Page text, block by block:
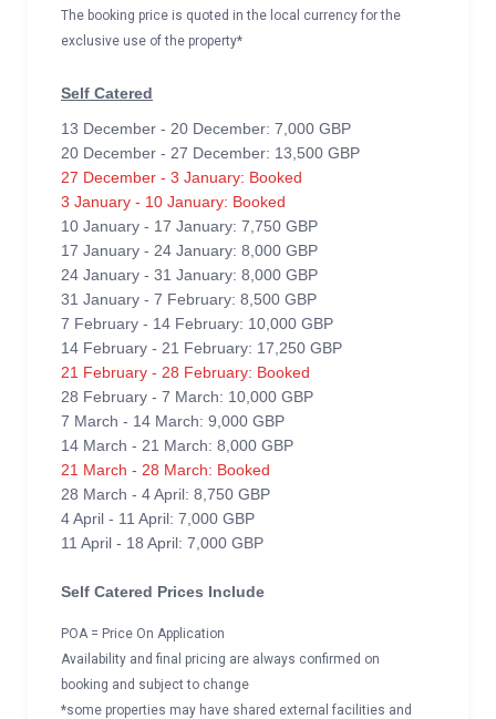
The booking price is quoted in the local currency for the
exclusive use of the property*
Self Catered
13 December - 20 December: 7,000 GBP
20 December - 27 December: 13,500 GBP
27 December - 3 January: Booked
3 January - 10 January: Booked
10 January - 17 January: 7,750 GBP
17 January - 24 January: 8,000 GBP
24 January - 31 January: 8,000 GBP
31 January - 7 February: 8,500 GBP
7 February - 14 February: 10,000 GBP
14 February - 21 February: 17,250 GBP
21 February - 28 February: Booked
28 February - 7 March: 10,000 GBP
7 March - 14 March: 9,000 GBP
14 March - 21 March: 8,000 GBP
21 March - 28 March: Booked
28 March - 4 April: 8,750 GBP
4 April - 11 April: 7,000 GBP
11 April - 18 April: 7,000 GBP
Self Catered Prices Include
POA = Price On Application
Availability and final pricing are always confirmed on
booking and subject to change
*some properties may have shared external facilities and